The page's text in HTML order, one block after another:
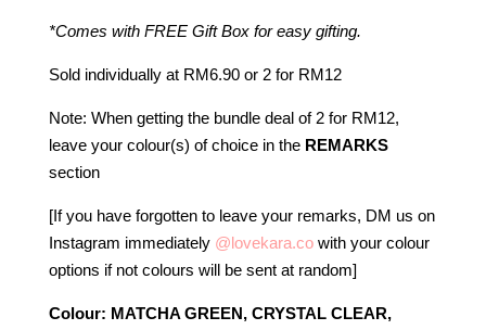
*Comes with FREE Gift Box for easy gifting.
Sold individually at RM6.90 or 2 for RM12
Note: When getting the bundle deal of 2 for RM12,
leave your colour(s) of choice in the REMARKS
section
[If you have forgotten to leave your remarks, DM us on
Instagram immediately @lovekara.co with your colour
options if not colours will be sent at random]
Colour: MATCHA GREEN, CRYSTAL CLEAR,